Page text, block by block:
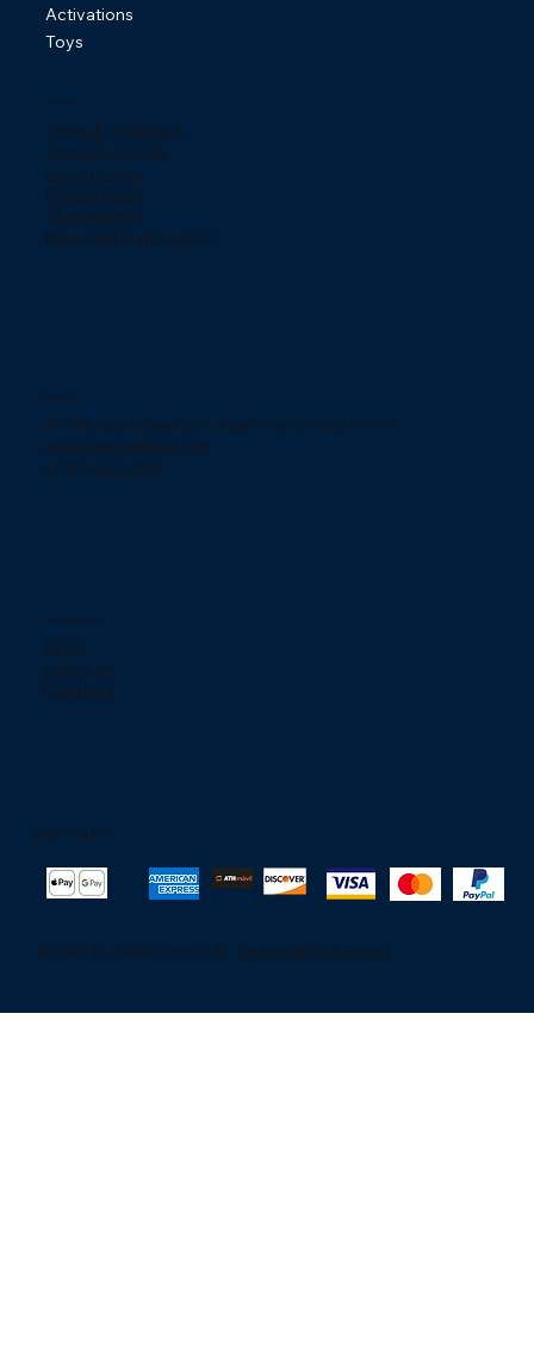
Activations
Toys
Policies
Terms & Conditions
Shipping Policies
Return policy
Privacy Policy
ChargeBacks
How does Klarna work?
Contact
754 Murgia Street San Juan, Puerto Rico 00909.
jjelectronicpr@aol.com
+(787) 233-2166
Social networks
TikTok
Instagram
Facebook
Pay Safely
© 2025 to Jjeelectronic. By OktapodProductions